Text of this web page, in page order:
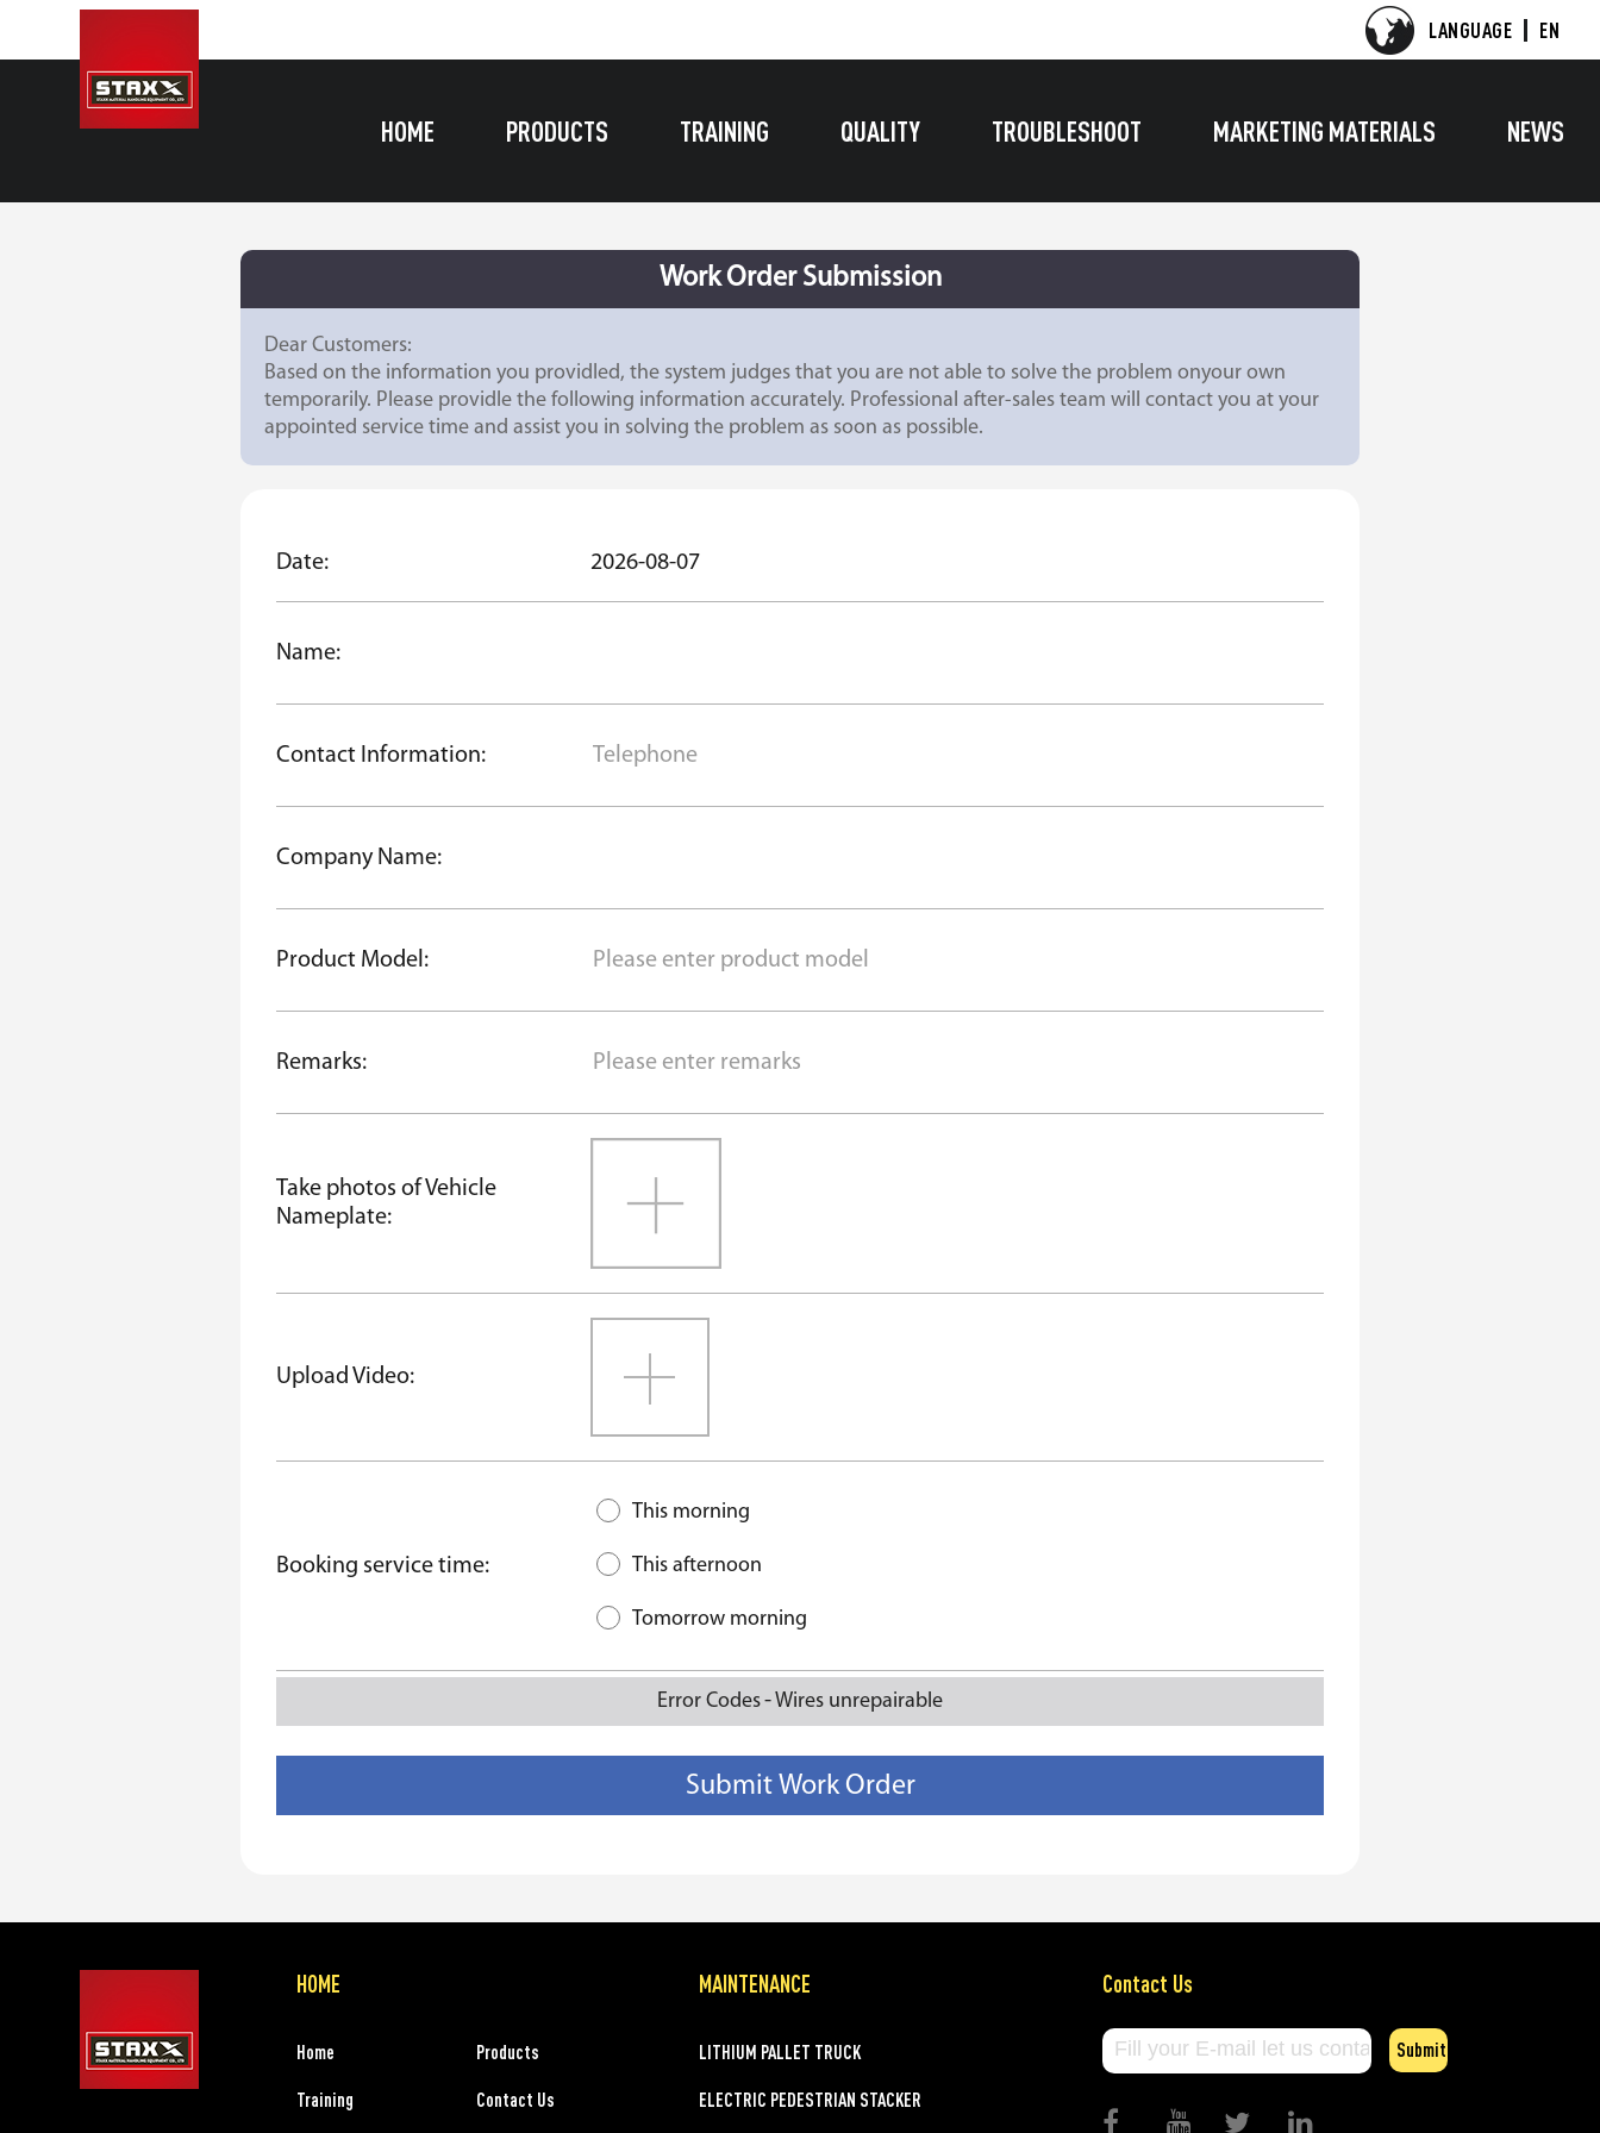
LANGUAGE EN
HOME PRODUCTS TRAINING QUALITY TROUBLESHOOT MARKETING MATERIALS NEWS
Work Order Submission
Dear Customers:
Based on the information you providled, the system judges that you are not able to solve the problem onyour own
temporarily. Please providle the following information accurately. Professional after-sales team will contact you at your
appointed service time and assist you in solving the problem as soon as possible.
Date: 2026-08-07
Name:
Contact Information:
Company Name:
Product Model:
Remarks:
Take photos of Vehicle
Nameplate:
Upload Video:
Booking service time:
This morning
This afternoon
Tomorrow morning
Error Codes-Wires unrepairable
HOME
Home Products
Training Contact Us
MAINTENANCE
LITHIUM PALLET TRUCK
ELECTRIC PEDESTRIAN STACKER
Contact Us
Submit